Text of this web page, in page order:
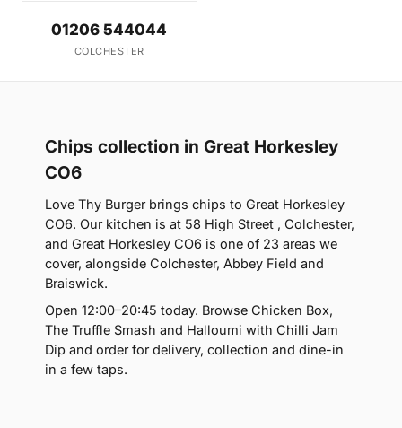
01206 544044
COLCHESTER
Chips collection in Great Horkesley
CO6
Love Thy Burger brings chips to Great Horkesley
CO6. Our kitchen is at 58 High Street , Colchester,
and Great Horkesley CO6 is one of 23 areas we
cover, alongside Colchester, Abbey Field and
Braiswick.
Open 12:00–20:45 today. Browse Chicken Box,
The Truffle Smash and Halloumi with Chilli Jam
Dip and order for delivery, collection and dine-in
in a few taps.